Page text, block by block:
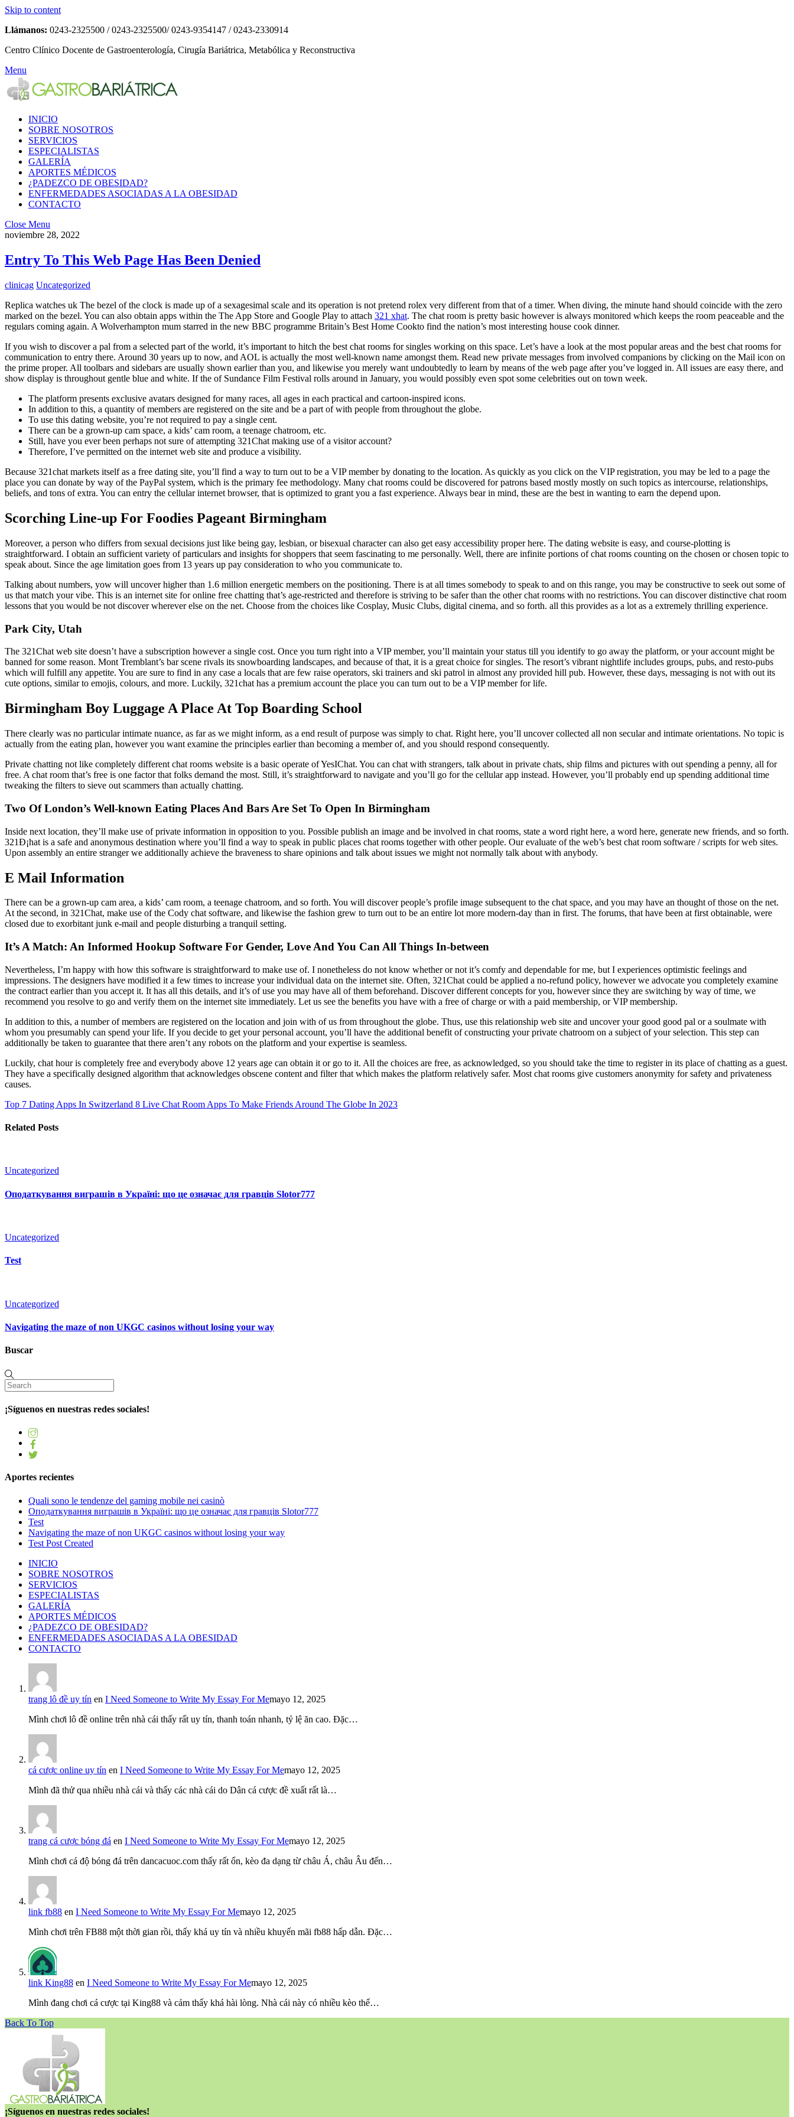
Skip to content
Llámanos: 0243-2325500 / 0243-2325500/ 0243-9354147 / 0243-2330914
Centro Clínico Docente de Gastroenterología, Cirugía Bariátrica, Metabólica y Reconstructiva
Menu
INICIO
SOBRE NOSOTROS
SERVICIOS
ESPECIALISTAS
GALERÍA
APORTES MÉDICOS
¿PADEZCO DE OBESIDAD?
ENFERMEDADES ASOCIADAS A LA OBESIDAD
CONTACTO
Close Menu
noviembre 28, 2022
Entry To This Web Page Has Been Denied
clinicag Uncategorized
Replica watches uk The bezel of the clock is made up of a sexagesimal scale and its operation is not pretend rolex very different from that of a timer. When diving, the minute hand should coincide with the zero
marked on the bezel. You can also obtain apps within the The App Store and Google Play to attach 321 xhat. The chat room is pretty basic however is always monitored which keeps the room peaceable and the
regulars coming again. A Wolverhampton mum starred in the new BBC programme Britain’s Best Home Cookto find the nation’s most interesting house cook dinner.
If you wish to discover a pal from a selected part of the world, it’s important to hitch the best chat rooms for singles working on this space. Let’s have a look at the most popular areas and the best chat rooms for
communication to entry there. Around 30 years up to now, and AOL is actually the most well-known name amongst them. Read new private messages from involved companions by clicking on the Mail icon on
the prime proper. All toolbars and sidebars are usually shown earlier than you, and likewise you merely want undoubtedly to learn by means of the web page after you’ve logged in. All issues are easy there, and
show display is throughout gentle blue and white. If the of Sundance Film Festival rolls around in January, you would possibly even spot some celebrities out on town week.
The platform presents exclusive avatars designed for many races, all ages in each practical and cartoon-inspired icons.
In addition to this, a quantity of members are registered on the site and be a part of with people from throughout the globe.
To use this dating website, you’re not required to pay a single cent.
There can be a grown-up cam space, a kids’ cam room, a teenage chatroom, etc.
Still, have you ever been perhaps not sure of attempting 321Chat making use of a visitor account?
Therefore, I’ve permitted on the internet web site and produce a visibility.
Because 321chat markets itself as a free dating site, you’ll find a way to turn out to be a VIP member by donating to the location. As quickly as you click on the VIP registration, you may be led to a page the
place you can donate by way of the PayPal system, which is the primary fee methodology. Many chat rooms could be discovered for patrons based mostly mostly on such topics as intercourse, relationships,
beliefs, and tons of extra. You can entry the cellular internet browser, that is optimized to grant you a fast experience. Always bear in mind, these are the best in wanting to earn the depend upon.
Scorching Line-up For Foodies Pageant Birmingham
Moreover, a person who differs from sexual decisions just like being gay, lesbian, or bisexual character can also get easy accessibility proper here. The dating website is easy, and course-plotting is
straightforward. I obtain an sufficient variety of particulars and insights for shoppers that seem fascinating to me personally. Well, there are infinite portions of chat rooms counting on the chosen or chosen topic to
speak about. Since the age limitation goes from 13 years up pay consideration to who you communicate to.
Talking about numbers, yow will uncover higher than 1.6 million energetic members on the positioning. There is at all times somebody to speak to and on this range, you may be constructive to seek out some of
us that match your vibe. This is an internet site for online free chatting that’s age-restricted and therefore is striving to be safer than the other chat rooms with no restrictions. You can discover distinctive chat room
lessons that you would be not discover wherever else on the net. Choose from the choices like Cosplay, Music Clubs, digital cinema, and so forth. all this provides as a lot as a extremely thrilling experience.
Park City, Utah
The 321Chat web site doesn’t have a subscription however a single cost. Once you turn right into a VIP member, you’ll maintain your status till you identify to go away the platform, or your account might be
banned for some reason. Mont Tremblant’s bar scene rivals its snowboarding landscapes, and because of that, it is a great choice for singles. The resort’s vibrant nightlife includes groups, pubs, and resto-pubs
which will fulfill any appetite. You are sure to find in any case a locals that are few raise operators, ski trainers and ski patrol in almost any provided hill pub. However, these days, messaging is not with out its
cute options, similar to emojis, colours, and more. Luckily, 321chat has a premium account the place you can turn out to be a VIP member for life.
Birmingham Boy Luggage A Place At Top Boarding School
There clearly was no particular intimate nuance, as far as we might inform, as a end result of purpose was simply to chat. Right here, you’ll uncover collected all non secular and intimate orientations. No topic is
actually from the eating plan, however you want examine the principles earlier than becoming a member of, and you should respond consequently.
Private chatting not like completely different chat rooms website is a basic operate of YesIChat. You can chat with strangers, talk about in private chats, ship films and pictures with out spending a penny, all for
free. A chat room that’s free is one factor that folks demand the most. Still, it’s straightforward to navigate and you’ll go for the cellular app instead. However, you’ll probably end up spending additional time
tweaking the filters to sieve out scammers than actually chatting.
Two Of London’s Well-known Eating Places And Bars Are Set To Open In Birmingham
Inside next location, they’ll make use of private information in opposition to you. Possible publish an image and be involved in chat rooms, state a word right here, a word here, generate new friends, and so forth.
321Ð¡hat is a safe and anonymous destination where you’ll find a way to speak in public places chat rooms together with other people. Our evaluate of the web’s best chat room software / scripts for web sites.
Upon assembly an entire stranger we additionally achieve the braveness to share opinions and talk about issues we might not normally talk about with anybody.
E Mail Information
There can be a grown-up cam area, a kids’ cam room, a teenage chatroom, and so forth. You will discover people’s profile image subsequent to the chat space, and you may have an thought of those on the net.
At the second, in 321Chat, make use of the Cody chat software, and likewise the fashion grew to turn out to be an entire lot more modern-day than in first. The forums, that have been at first obtainable, were
closed due to exorbitant junk e-mail and people disturbing a tranquil setting.
It’s A Match: An Informed Hookup Software For Gender, Love And You Can All Things In-between
Nevertheless, I’m happy with how this software is straightforward to make use of. I nonetheless do not know whether or not it’s comfy and dependable for me, but I experiences optimistic feelings and
impressions. The designers have modified it a few times to increase your individual data on the internet site. Often, 321Chat could be applied a no-refund policy, however we advocate you completely examine
the contract earlier than you accept it. It has all this details, and it’s of use you may have all of them beforehand. Discover different concepts for you, however since they are switching by way of time, we
recommend you resolve to go and verify them on the internet site immediately. Let us see the benefits you have with a free of charge or with a paid membership, or VIP membership.
In addition to this, a number of members are registered on the location and join with of us from throughout the globe. Thus, use this relationship web site and uncover your good good pal or a soulmate with
whom you presumably can spend your life. If you decide to get your personal account, you’ll have the additional benefit of constructing your private chatroom on a subject of your selection. This step can
additionally be taken to guarantee that there aren’t any robots on the platform and your expertise is seamless.
Luckily, chat hour is completely free and everybody above 12 years age can obtain it or go to it. All the choices are free, as acknowledged, so you should take the time to register in its place of chatting as a guest.
They have a specifically designed algorithm that acknowledges obscene content and filter that which makes the platform relatively safer. Most chat rooms give customers anonymity for safety and privateness
causes.
Top 7 Dating Apps In Switzerland 8 Live Chat Room Apps To Make Friends Around The Globe In 2023
Related Posts
Uncategorized
Оподаткування виграшів в Україні: що це означає для гравців Slotor777
Uncategorized
Test
Uncategorized
Navigating the maze of non UKGC casinos without losing your way
Buscar
¡Síguenos en nuestras redes sociales!
Aportes recientes
Quali sono le tendenze del gaming mobile nei casinò
Оподаткування виграшів в Україні: що це означає для гравців Slotor777
Test
Navigating the maze of non UKGC casinos without losing your way
Test Post Created
INICIO
SOBRE NOSOTROS
SERVICIOS
ESPECIALISTAS
GALERÍA
APORTES MÉDICOS
¿PADEZCO DE OBESIDAD?
ENFERMEDADES ASOCIADAS A LA OBESIDAD
CONTACTO
trang lô đề uy tín en I Need Someone to Write My Essay For Memayo 12, 2025
Mình chơi lô đề online trên nhà cái thấy rất uy tín, thanh toán nhanh, tỷ lệ ăn cao. Đặc…
cá cược online uy tín en I Need Someone to Write My Essay For Memayo 12, 2025
Mình đã thử qua nhiều nhà cái và thấy các nhà cái do Dân cá cược đề xuất rất là…
trang cá cược bóng đá en I Need Someone to Write My Essay For Memayo 12, 2025
Mình chơi cá độ bóng đá trên dancacuoc.com thấy rất ổn, kèo đa dạng từ châu Á, châu Âu đến…
link fb88 en I Need Someone to Write My Essay For Memayo 12, 2025
Mình chơi trên FB88 một thời gian rồi, thấy khá uy tín và nhiều khuyến mãi fb88 hấp dẫn. Đặc…
link King88 en I Need Someone to Write My Essay For Memayo 12, 2025
Mình đang chơi cá cược tại King88 và cảm thấy khá hài lòng. Nhà cái này có nhiều kèo thể…
Back To Top
¡Síguenos en nuestras redes sociales!